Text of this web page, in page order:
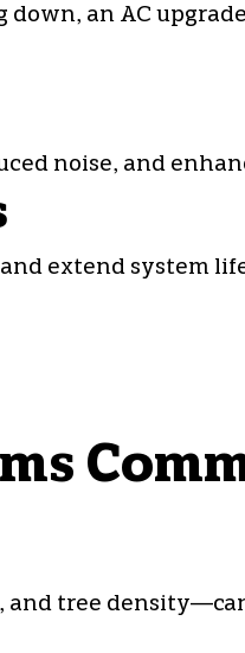
an AC
noise, and
extend system
tree